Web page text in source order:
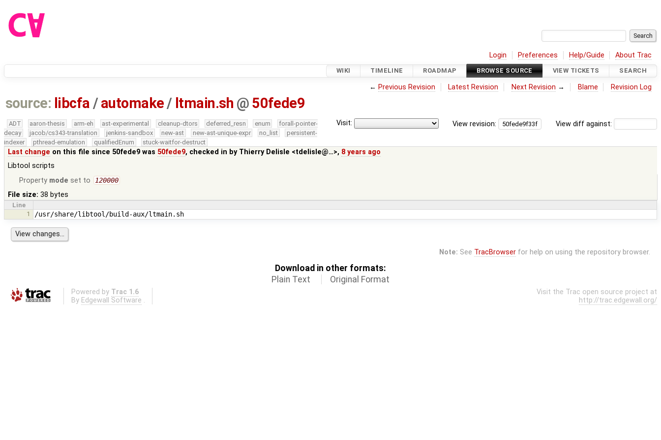
Login Preferences Help/Guide About Trac
WIKI TIMELINE ROADMAP BROWSE SOURCE VIEW TICKETS SEARCH
← Previous Revision Latest Revision Next Revision → Blame Revision Log
source: libcfa / automake / ltmain.sh @ 50fede9
View diff against:
View revision:
Visit:
ADT aaron-thesis arm-eh ast-experimental cleanup-dtors deferred_resn enum
forall-pointer-
decay
jacob/cs343-translation jenkins-sandbox new-ast new-ast-unique-expr no_list
persistent-
indexer
pthread-emulation qualifiedEnum stuck-waitfor-destruct
Last change on this file since 50fede9 was 50fede9, checked in by Thierry Delisle <tdelisle@…>, 8 years ago
Libtool scripts
Property mode set to 120000
File size: 38 bytes
Line
1
Note: See TracBrowserfor help on using the repository browser.
Download in other formats:
Plain Text
Original Format
Powered by Trac 1.6
By Edgewall Software .
Visit the Trac open source project at
http://trac.edgewall.org/